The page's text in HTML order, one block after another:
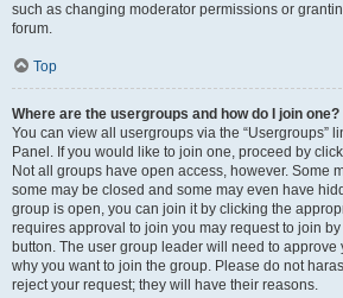
such as changing moderator permissions or
forum.
Top
Where are the usergroups and how do I join one?
You can view all usergroups via the “Usergroups”
Panel. If you would like to join one, proceed by
Not all groups have open access, however. Some
some may be closed and some may even have
group is open, you can join it by clicking the
requires approval to join you may request to join
button. The user group leader will need to approve
why you want to join the group. Please do not
reject your request; they will have their reasons.